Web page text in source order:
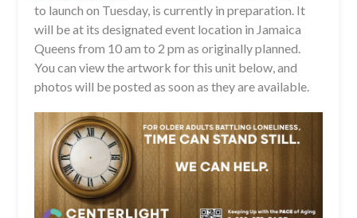
to launch on Tuesday, is currently in preparation. It
will be at its designated event location in Jamaica
Queens from 10 am to 2 pm as originally planned.
You can view the artwork for this unit below, and
photos will be posted as soon as they are available.